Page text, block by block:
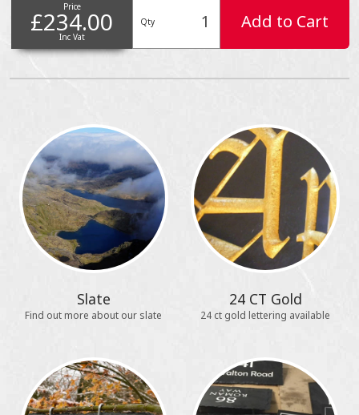
Price
£234.00
Inc Vat
Qty Add to Cart
Slate
Find out more about our slate
24 CT Gold
24 ct gold lettering available